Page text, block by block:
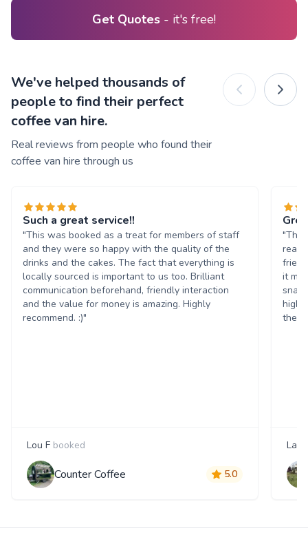
Get Quotes - it's free!
We've helped thousands of
people to find their perfect
coffee van hire.
Real reviews from people who found their
coffee van hire through us
Such a great service!!
"This was booked as a treat for members of staff
and they were so happy with the quality of the
drinks and the cakes. The fact that everything is
locally sourced is important to us too. Brilliant
communication beforehand, friendly interaction
and the value for money is amazing. Highly
recommend. :)"
Lou F booked
Counter Coffee 5.0
"The
it
them